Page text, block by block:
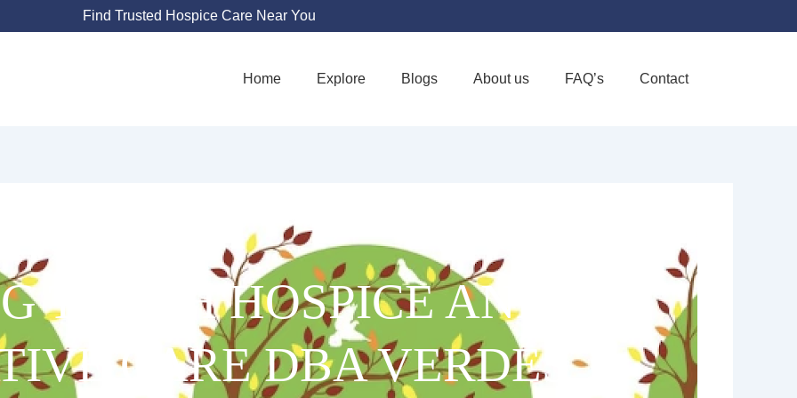
Find Trusted Hospice Care Near You
Home Explore Blogs About us FAQ’s Contact
TOUCH HOSPICE AND
CARE DBA VERDES